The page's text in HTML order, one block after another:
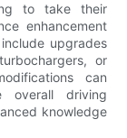
to take their
enhancement
upgrades
or
can
overall driving
knowledge